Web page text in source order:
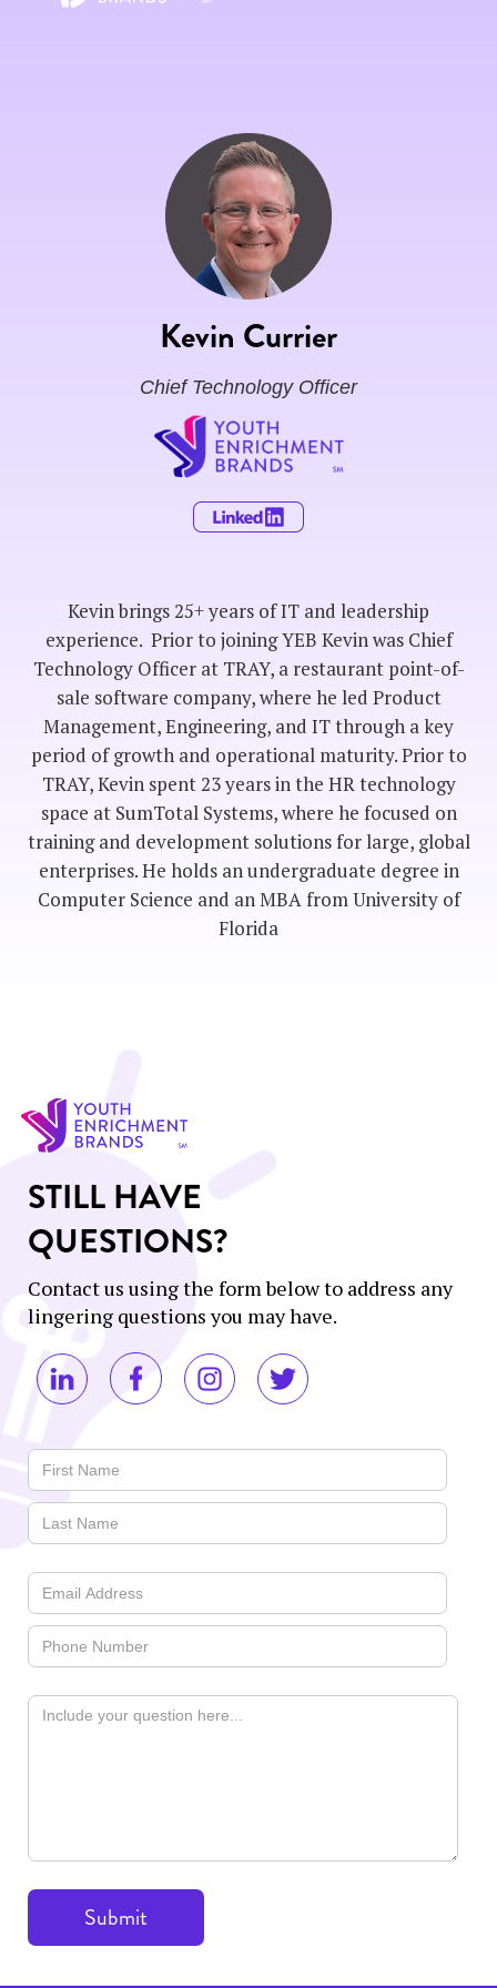
Kevin Currier
Chief Technology Officer
Kevin brings 25+ years of IT and leadership
experience. Prior to joining YEB Kevin was Chief
Technology Officer at TRAY, a restaurant point-of-
sale software company, where he led Product
Management, Engineering, and IT through a key
period of growth and operational maturity. Prior to
TRAY, Kevin spent 23 years in the HR technology
space at SumTotal Systems, where he focused on
training and development solutions for large, global
enterprises. He holds an undergraduate degree in
Computer Science and an MBA from University of
Florida
STILL HAVE
QUESTIONS?
Contact us using the form below to address any
lingering questions you may have.